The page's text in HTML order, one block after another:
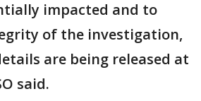
impacted and to
of the investigation,
are being released at
said.